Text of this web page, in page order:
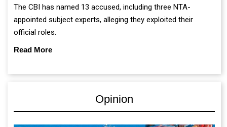
The CBI has named 13 accused, including three NTA-
appointed subject experts, alleging they exploited their
official roles.
Read More
Opinion